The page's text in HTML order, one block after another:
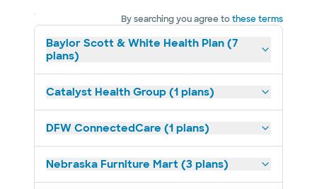
By searching you agree tothese terms
Baylor Scott & White Health Plan (7
plans)
Catalyst Health Group (1 plans)
DFW ConnectedCare (1 plans)
Nebraska Furniture Mart (3 plans)